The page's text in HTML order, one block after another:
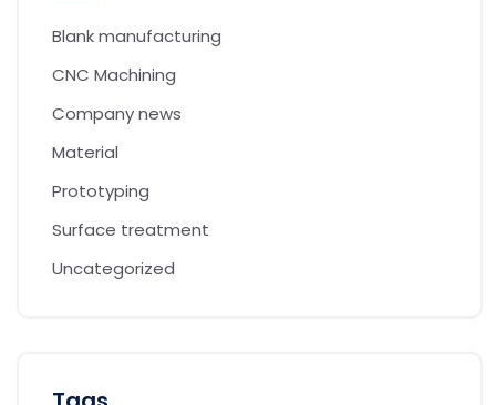
Blank manufacturing
CNC Machining
Company news
Material
Prototyping
Surface treatment
Uncategorized